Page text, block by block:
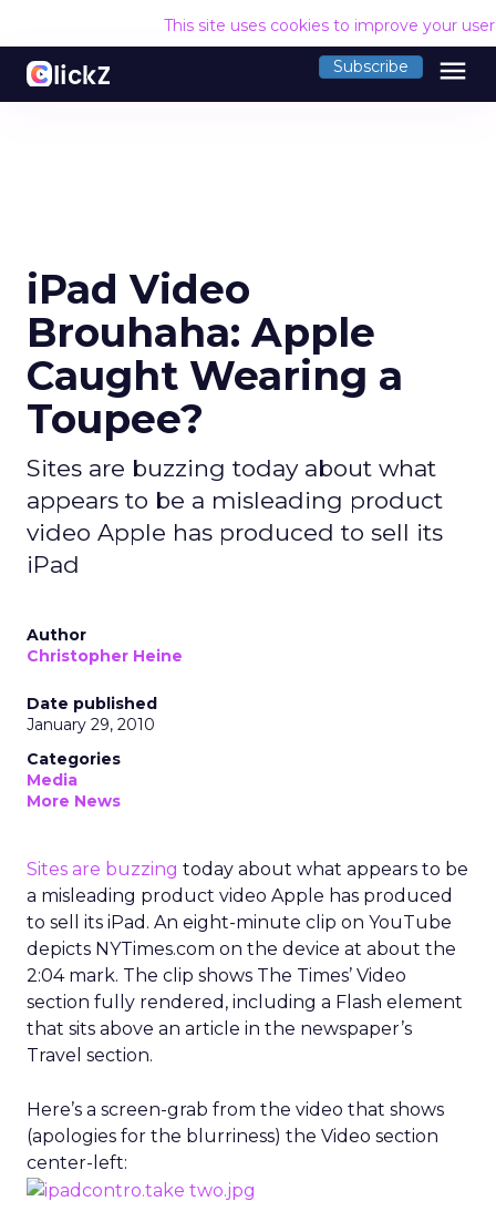
This site uses cookies to improve your
Subscribe menu
iPad Video
Brouhaha: Apple
Caught Wearing a
Toupee?
Sites are buzzing today about what
appears to be a misleading product
video Apple has produced to sell its
iPad
Author
Christopher Heine
Date published
January 29, 2010
Categories
Media
More News
Sites are buzzing today about what appears to be
a misleading product video Apple has produced
to sell its iPad. An eight-minute clip on YouTube
depicts NYTimes.com on the device at about the
2:04 mark. The clip shows The Times’ Video
section fully rendered, including a Flash element
that sits above an article in the newspaper’s
Travel section.
Here’s a screen-grab from the video that shows
(apologies for the blurriness) the Video section
center-left: